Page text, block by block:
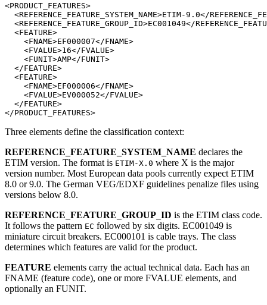
<PRODUCT_FEATURES>
<REFERENCE_FEATURE_SYSTEM_NAME>ETIM-9.0</
<REFERENCE_FEATURE_GROUP_ID>EC001049</
  <FEATURE>
    <FNAME>EF000007</FNAME>
    <FVALUE>16</FVALUE>
    <FUNIT>AMP</FUNIT>
  </FEATURE>
  <FEATURE>
    <FNAME>EF000006</FNAME>
    <FVALUE>EV000052</FVALUE>
  </FEATURE>
Three elements define the classification context:
REFERENCE_FEATURE_SYSTEM_NAME declares the
ETIM version. The format is ETIM-X.0 where X is the major
version number. Most European data pools currently expect ETIM
8.0 or 9.0. The German VEG/EDXF guidelines penalize files using
versions below 8.0.
REFERENCE_FEATURE_GROUP_ID is the ETIM class code.
It follows the pattern EC followed by six digits. EC001049 is
miniature circuit breakers. EC000101 is cable trays. The class
determines which features are valid for the product.
FEATURE elements carry the actual technical data. Each has an
FNAME (feature code), one or more FVALUE elements, and
optionally an FUNIT.